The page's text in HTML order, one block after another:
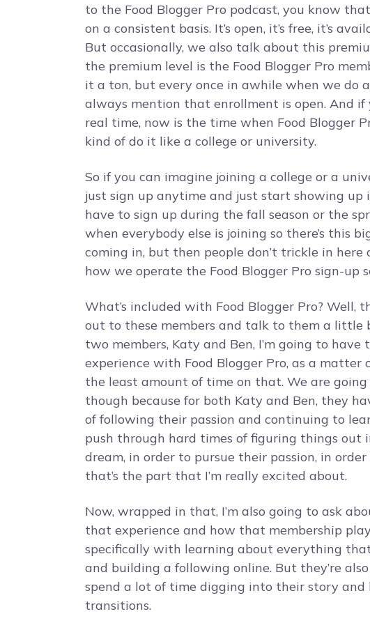
to the Food Blogger Pro podcast, you know
on a consistent basis. It’s open, it’s free, it’s
But occasionally, we also talk about this
the premium level is the Food Blogger Pro
it a ton, but every once in awhile when we do
always mention that enrollment is open. And
real time, now is the time when Food Blogger
kind of do it like a college or university.
So if you can imagine joining a college or a
just sign up anytime and just start showing up
have to sign up during the fall season or the
when everybody else is joining so there’s this
coming in, but then people don’t trickle in
how we operate the Food Blogger Pro sign-up
What’s included with Food Blogger Pro? Well,
out to these members and talk to them a little
two members, Katy and Ben, I’m going to
experience with Food Blogger Pro, as a matter
the least amount of time on that. We are
though because for both Katy and Ben, they
of following their passion and continuing to
push through hard times of figuring things out
dream, in order to pursue their passion, in
that’s the part that I’m really excited about.
Now, wrapped in that, I’m also going to ask
that experience and how that membership
specifically with learning about everything
and building a following online. But they’re
spend a lot of time digging into their story and
transitions.